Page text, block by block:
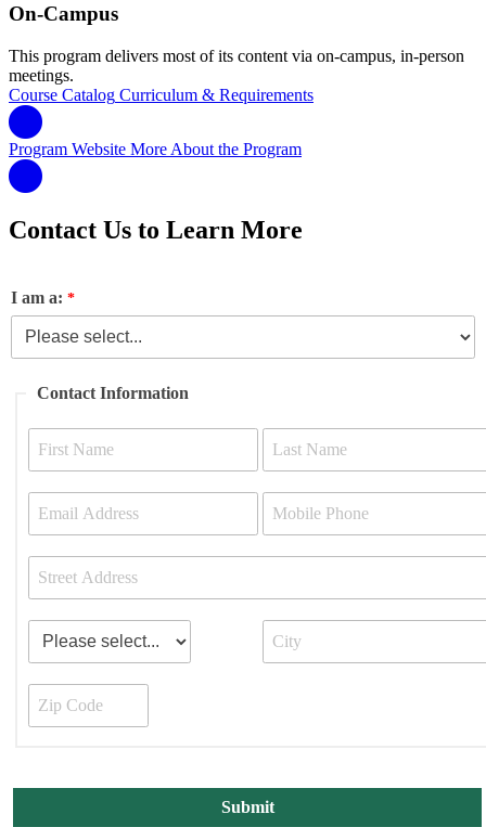
On-Campus
This program delivers most of its content via on-campus, in-person
meetings.
Course Catalog Curriculum & Requirements
Program Website More About the Program
Contact Us to Learn More
I am a:
Contact Information